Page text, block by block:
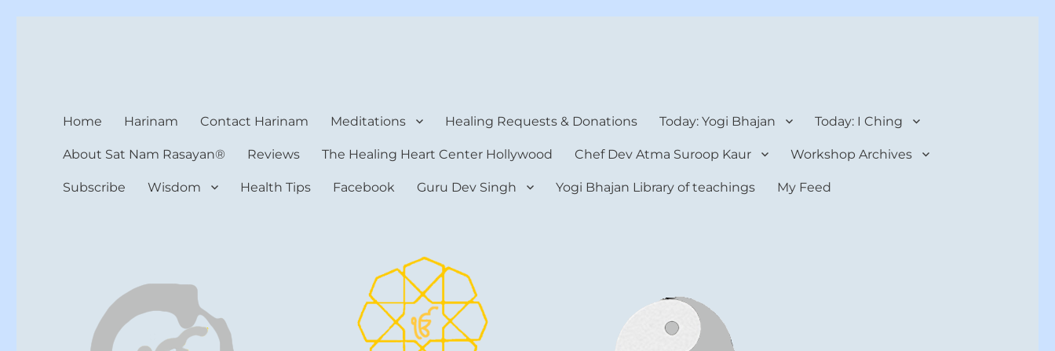
Home Harinam Contact Harinam Meditations Healing Requests & Donations Today: Yogi Bhajan Today: I Ching
About Sat Nam Rasayan® Reviews The Healing Heart Center Hollywood Chef Dev Atma Suroop Kaur Workshop Archives
Subscribe Wisdom Health Tips Facebook Guru Dev Singh Yogi Bhajan Library of teachings My Feed